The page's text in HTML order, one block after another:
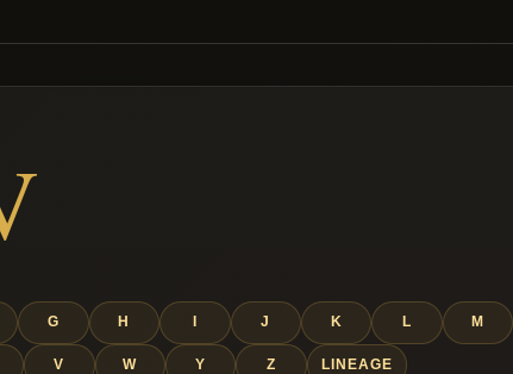
G H J K L M
V W Y Z LINEAGE